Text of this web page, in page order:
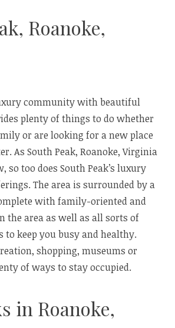
Roanoke,
community with beautiful
plenty of things to do whether
or are looking for a new place
As South Peak, Roanoke, Virginia
so too does South Peak’s luxury
The area is surrounded by a
with family-oriented and
the area as well as all sorts of
keep you busy and healthy.
shopping, museums or
of ways to stay occupied.
in Roanoke,